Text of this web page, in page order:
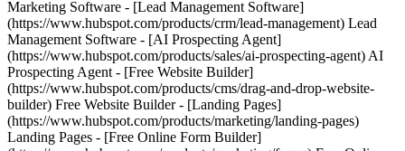
Marketing Software - [Lead Management Software]
(https://www.hubspot.com/products/crm/lead-management) Lead
Management Software - [AI Prospecting Agent]
(https://www.hubspot.com/products/sales/ai-prospecting-agent) AI
Prospecting Agent - [Free Website Builder]
(https://www.hubspot.com/products/cms/drag-and-drop-website-
builder) Free Website Builder - [Landing Pages]
(https://www.hubspot.com/products/marketing/landing-pages)
Landing Pages - [Free Online Form Builder]